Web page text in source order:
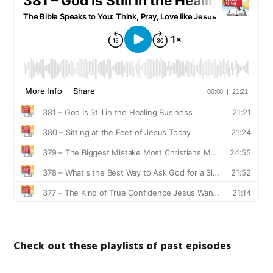
Check out these playlists of past episodes